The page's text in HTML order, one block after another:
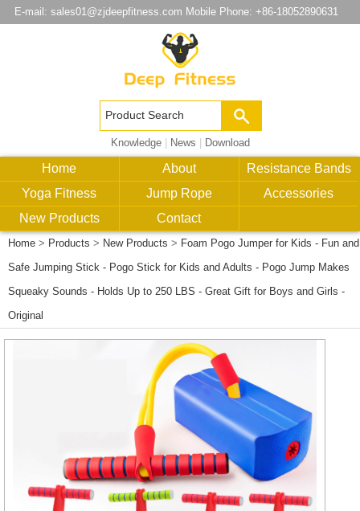
E-mail: sales01@zjdeepfitness.com Mobile Phone: +86-18052890631
Knowledge| News Download
Home About
Resistance Bands
Yoga Fitness
Jump Rope
Accessories
New Products
Contact
Home > Products > New Products > Foam Pogo Jumper for Kids - Fun and
Safe Jumping Stick - Pogo Stick for Kids and Adults - Pogo Jump Makes
Squeaky Sounds - Holds Up to 250 LBS - Great Gift for Boys and Girls -
Original